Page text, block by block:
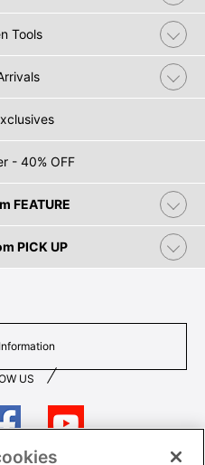
Tools
- 40% OFF
FEATURE
PICK UP
US